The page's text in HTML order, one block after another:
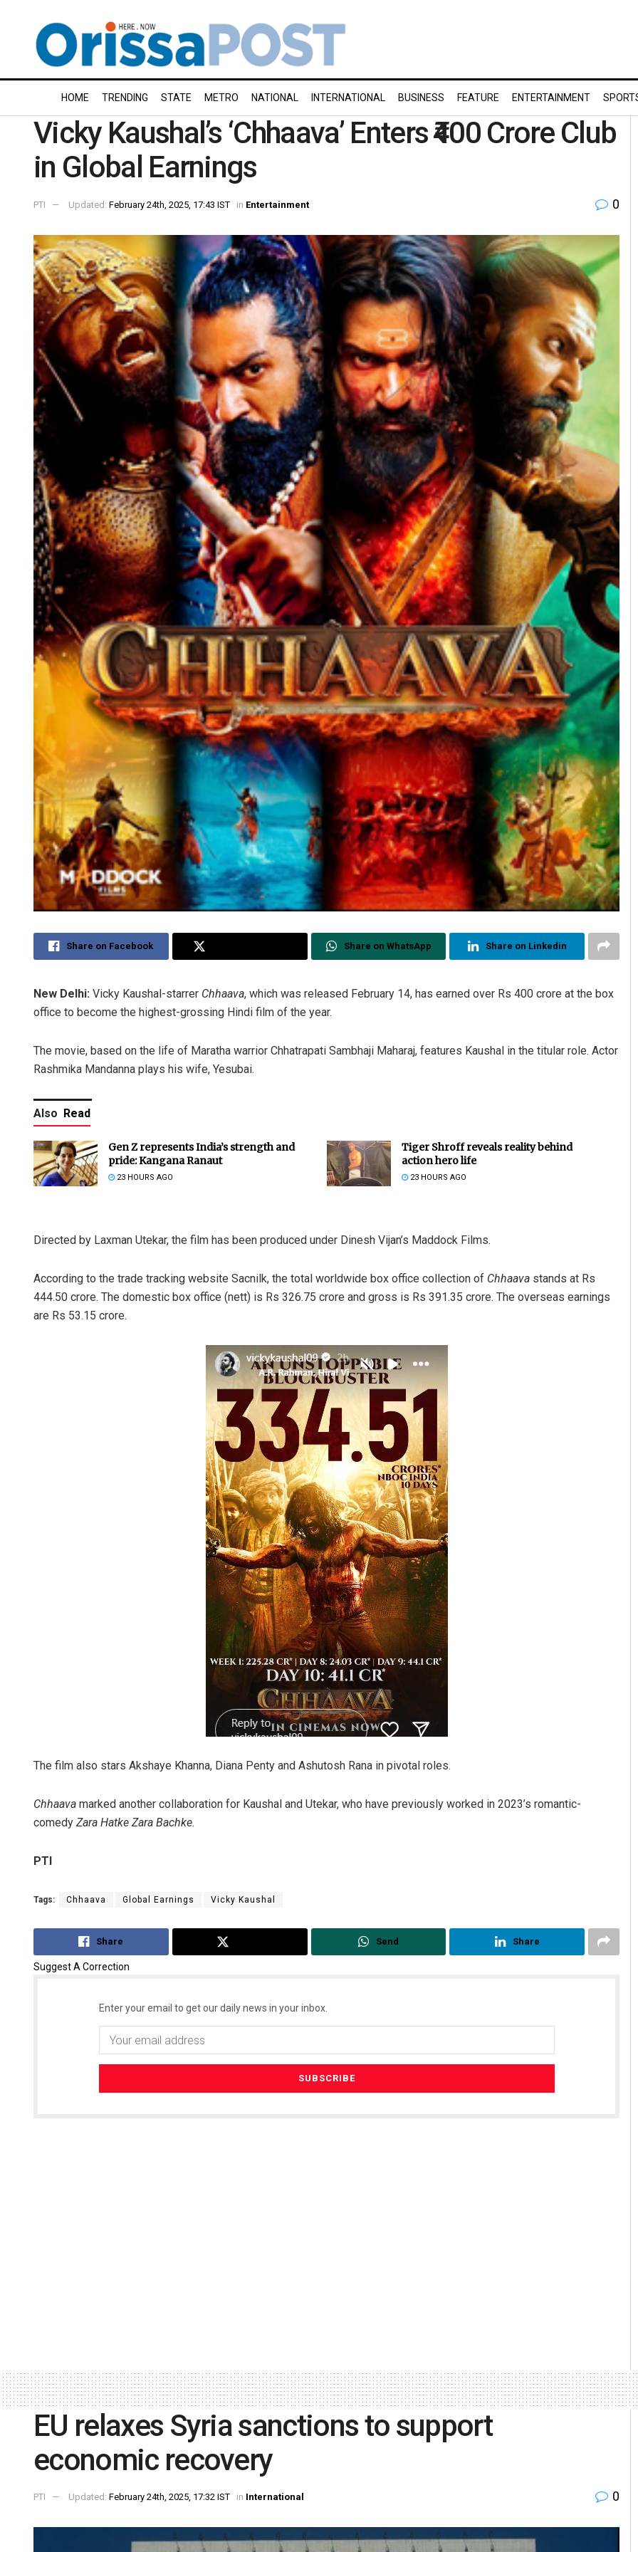
HOME TRENDING STATE METRO NATIONAL INTERNATIONAL BUSINESS FEATURE ENTERTAINMENT
Vicky Kaushal’s ‘Chhaava’ Enters ₹400 Crore Club
in Global Earnings
PTI Updated: February 24th, 2025, 17:43 IST in Entertainment 0
Share on Facebook Share on WhatsApp Share on Linkedin
New Delhi: Vicky Kaushal-starrer Chhaava, which was released February 14, has earned over Rs 400 crore at the box
office to become the highest-grossing Hindi film of the year.
The movie, based on the life of Maratha warrior Chhatrapati Sambhaji Maharaj, features Kaushal in the titular role. Actor
Rashmika Mandanna plays his wife, Yesubai.
Also Read
Gen Z represents India’s strength and
pride: Kangana Ranaut
23 HOURS AGO
Tiger Shroff reveals reality behind
action hero life
23 HOURS AGO
Directed by Laxman Utekar, the film has been produced under Dinesh Vijan’s Maddock Films.
According to the trade tracking website Sacnilk, the total worldwide box office collection of Chhaava stands at Rs
444.50 crore. The domestic box office (nett) is Rs 326.75 crore and gross is Rs 391.35 crore. The overseas earnings
are Rs 53.15 crore.
The film also stars Akshaye Khanna, Diana Penty and Ashutosh Rana in pivotal roles.
Chhaava marked another collaboration for Kaushal and Utekar, who have previously worked in 2023’s romantic-
comedy Zara Hatke Zara Bachke.
PTI
Tags: Chhaava Global Earnings Vicky Kaushal
Share Send Share
Suggest A Correction
Enter your email to get our daily news in your inbox.
Adyasha Priyadarsani
DECEMBER 12, 2019
EU relaxes Syria sanctions to support
economic recovery
PTI Updated: February 24th, 2025, 17:32 IST in International 0